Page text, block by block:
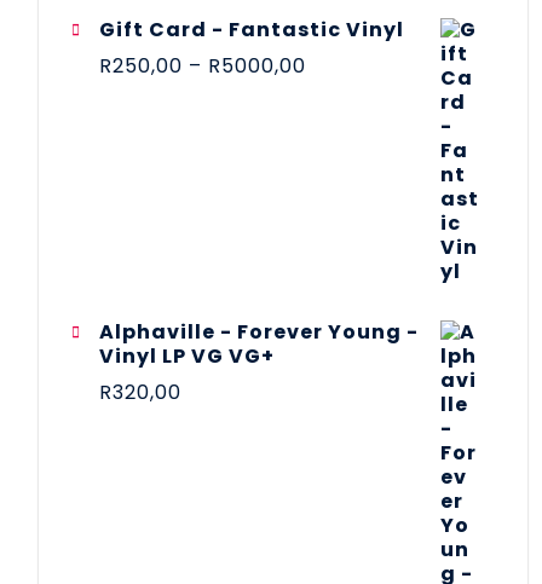
Gift Card - Fantastic Vinyl
R250,00 – R5000,00
Alphaville - Forever Young -
Vinyl LP VG VG+
R320,00